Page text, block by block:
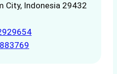
City, Indonesia 29432